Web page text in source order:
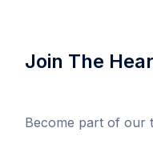
Join The
Become part of our